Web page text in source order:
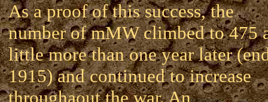
As a proof of this success, the
number of mMW climbed to 475
little more than one year later
1915) and continued to increase
throughaout the war. An